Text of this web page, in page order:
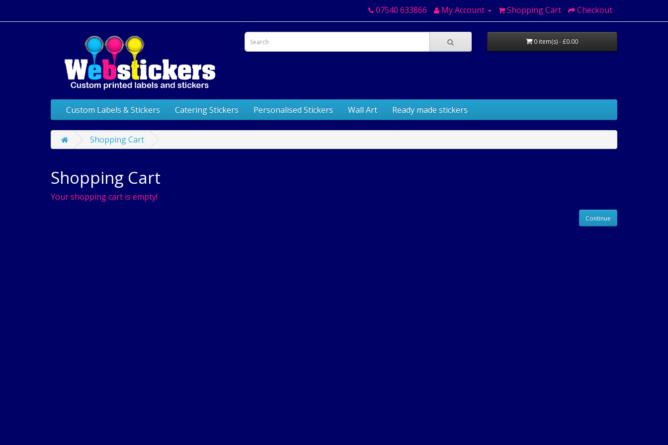
07540 633866 My Account Shopping Cart Checkout
0 item(s) - £0.00
Custom Labels & Stickers Catering Stickers Personalised Stickers Wall Art Ready made stickers
Shopping Cart
Shopping Cart
Your shopping cart is empty!
Continue